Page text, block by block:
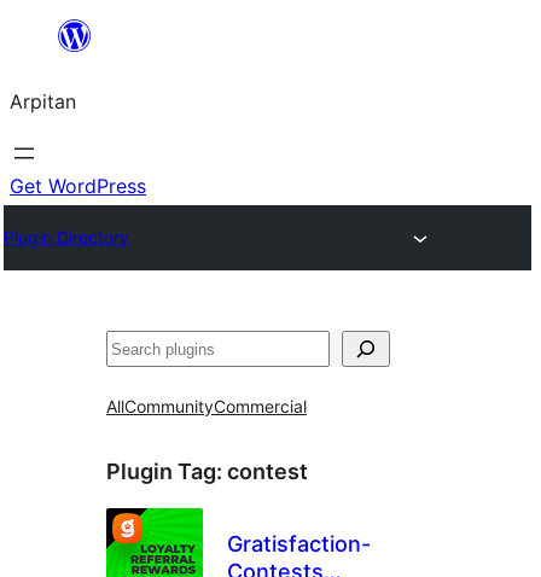
content
Arpitan
Get WordPress
Plugin Directory
Search
AllCommunityCommercial
Plugin Tag: contest
Gratisfaction-
Contests